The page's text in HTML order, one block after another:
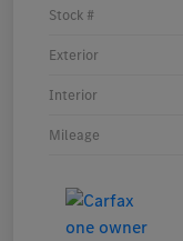
Stock #
Exterior
Interior
Mileage